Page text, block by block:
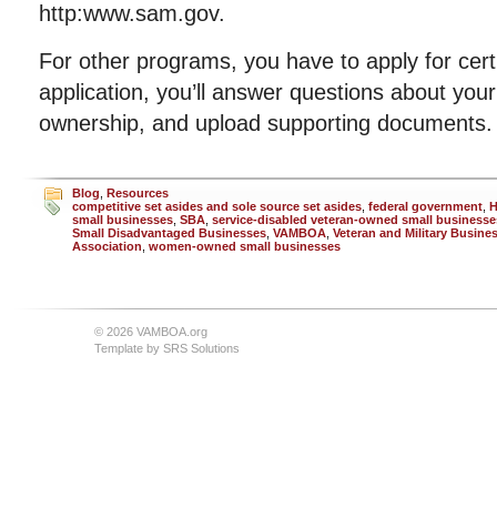
http:www.sam.gov.
For other programs, you have to apply for
application, you’ll answer questions about
ownership, and upload supporting documents.
Blog Resources
competitive set asides and sole source set asides federal government
small businesses SBA service-disabled veteran-owned small
Small Disadvantaged Businesses VAMBOA Veteran and Military
Association women-owned small businesses
© 2026 VAMBOA.org
Template by SRS Solutions